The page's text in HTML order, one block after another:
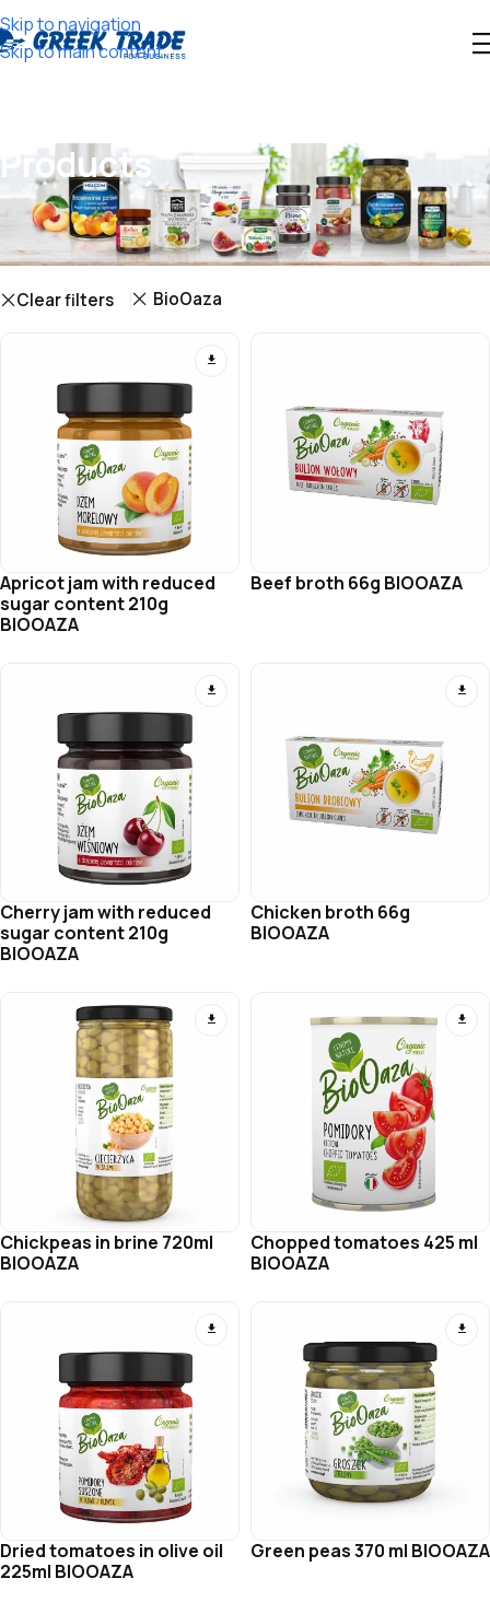
Skip to navigation
Skip to main content
Products
Showing 1–12 of 17 results
Show sidebar
Clear filters BioOaza
Apricot jam with reduced
sugar content 210g
BIOOAZA
Beef broth 66g BIOOAZA
Cherry jam with reduced
sugar content 210g
BIOOAZA
Chicken broth 66g
BIOOAZA
Chickpeas in brine 720ml
BIOOAZA
Chopped tomatoes 425 ml
BIOOAZA
Dried tomatoes in olive oil
225ml BIOOAZA
Green peas 370 ml BIOOAZA